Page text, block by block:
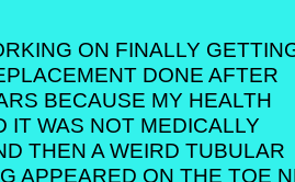
ON FINALLY
DONE AFTER
BECAUSE MY HEALTH
IT WAS NOT MEDICALLY
THEN A WEIRD TUBULAR
APPEARED ON THE TOE